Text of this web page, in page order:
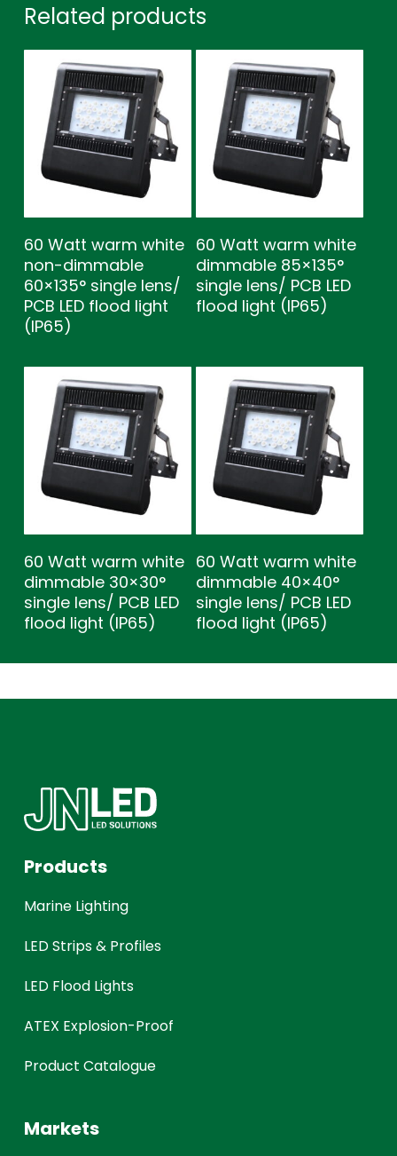
Related products
60 Watt warm white
non-dimmable
60×135° single lens/
PCB LED flood light
(IP65)
60 Watt warm white
dimmable 85×135°
single lens/ PCB LED
flood light (IP65)
60 Watt warm white
dimmable 30×30°
single lens/ PCB LED
flood light (IP65)
60 Watt warm white
dimmable 40×40°
single lens/ PCB LED
flood light (IP65)
Products
Marine Lighting
LED Strips & Profiles
LED Flood Lights
ATEX Explosion-Proof
Product Catalogue
Markets